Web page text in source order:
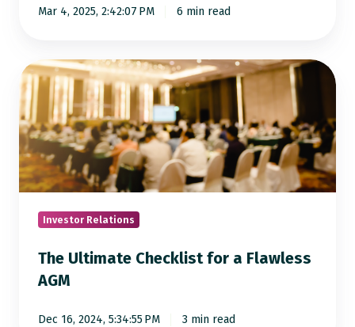
Mar 4, 2025, 2:42:07 PM 6 min read
The
Ultimate
Checklist
for
a
Flawless
Investor Relations
The Ultimate Checklist for a Flawless
AGM
Dec 16, 2024, 5:34:55 PM 3 min read